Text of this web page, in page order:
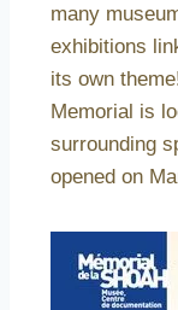
many
exhibitions
its own
Memorial is
surrounding
opened on